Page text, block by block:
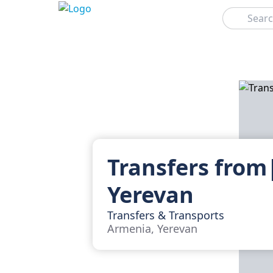
Search
Transfers
Yerevan
Transfers & Transports
Armenia, Yerevan